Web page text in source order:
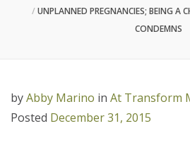
UNPLANNED PREGNANCIES; BEING A
CONDEMNS
byAbby Marino in At Transform
Posted December 31, 2015